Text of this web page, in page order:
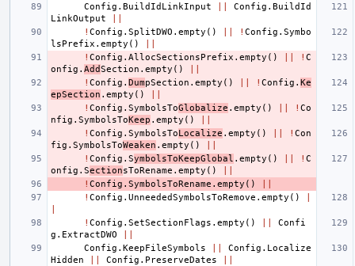
Config . BuildIdLinkInput Config . BuildId
LinkOutput
! Config . SplitDWO . empty () ! Config . Symbo
lsPrefix . empty ()
! Config . AllocSectionsPrefix . empty () ! C
onfig . AddSection . empty ()
! Config . DumpSection . empty () ! Config . Ke
epSection . empty ()
! Config . SymbolsToGlobalize . empty () ! Co
nfig . SymbolsToKeep . empty ()
! Config . SymbolsToLocalize . empty () ! Con
fig . SymbolsToWeaken . empty ()
! Config . SymbolsToKeepGlobal . empty () ! C
onfig . SectionsToRename . empty ()
! Config . SymbolsToRename . empty ()
! Config . UnneededSymbolsToRemove . empty ()
! Config . SetSectionFlags . empty ()
Confi
g . ExtractDWO
Config . KeepFileSymbols Config . Localize
Hidden
Config . PreserveDates